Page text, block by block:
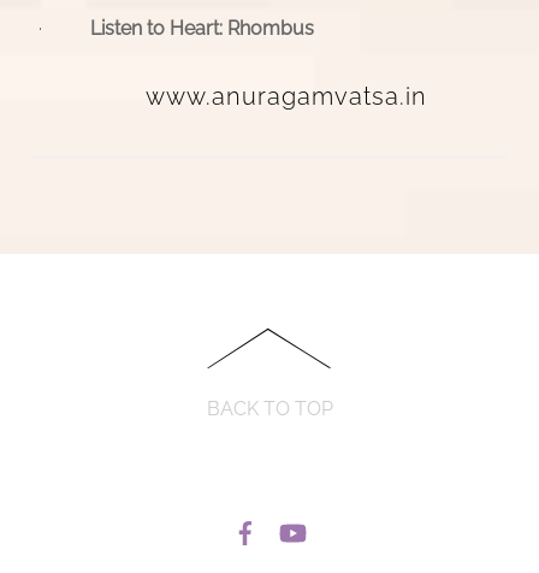
· Listen to Heart: Rhombus
www.anuragamvatsa.in
BACK TO TOP